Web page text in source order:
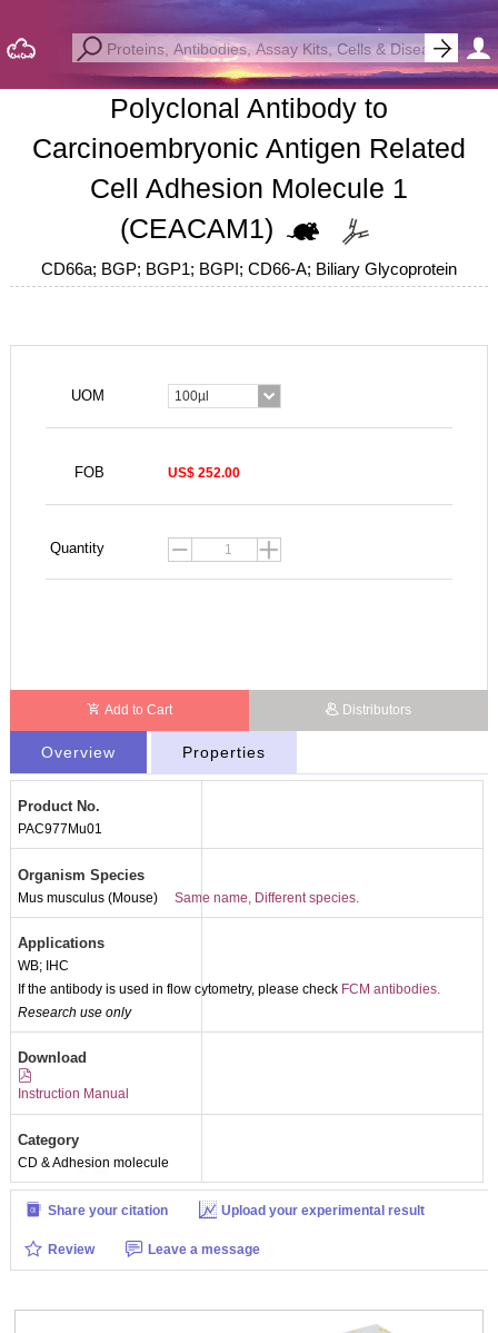
Polyclonal Antibody to
Carcinoembryonic Antigen Related
Cell Adhesion Molecule 1
(CEACAM1)
CD66a; BGP; BGP1; BGPI; CD66-A; Biliary Glycoprotein
UOM 100µl
FOB US$ 252.00
Quantity
Add to Cart Distributors
Overview Properties
Product No.
PAC977Mu01
Organism Species
Mus musculus (Mouse) Same name, Different species.
Applications
WB; IHC
If the antibody is used in flow cytometry, please check FCM antibodies.
Research use only
Download
Instruction Manual
Category
CD & Adhesion molecule
Share your citation Upload your experimental result
Review Leave a message